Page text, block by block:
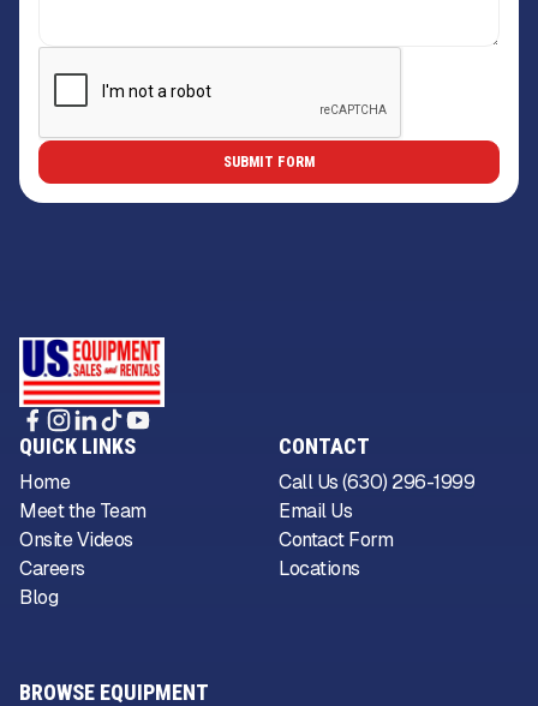
QUICK LINKS
Home
Meet the Team
Onsite Videos
Careers
Blog
CONTACT
Call Us (630) 296-1999
Email Us
Contact Form
Locations
BROWSE EQUIPMENT